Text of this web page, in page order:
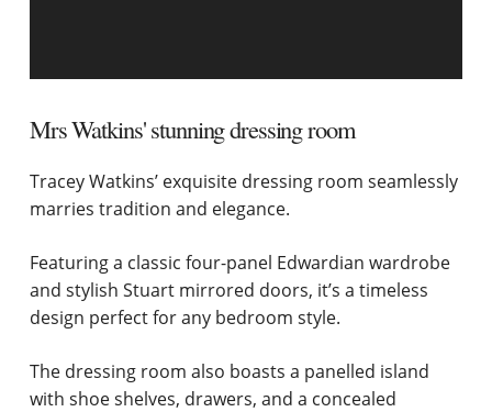
Mrs Watkins' stunning dressing room
Tracey Watkins’ exquisite dressing room seamlessly
marries tradition and elegance.
Featuring a classic four-panel Edwardian wardrobe
and stylish Stuart mirrored doors, it’s a timeless
design perfect for any bedroom style.
The dressing room also boasts a panelled island
with shoe shelves, drawers, and a concealed